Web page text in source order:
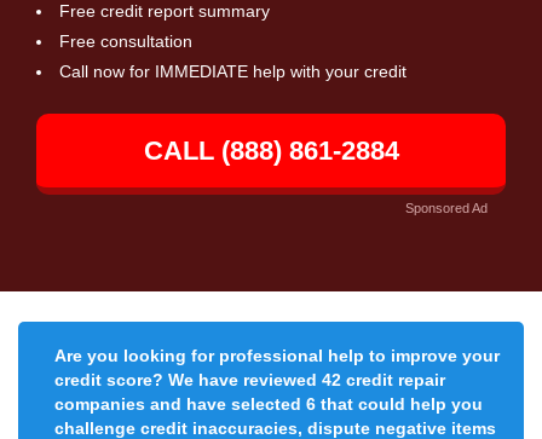
Free credit report summary
Free consultation
Call now for IMMEDIATE help with your credit
CALL (888) 861-2884
Sponsored Ad
Are you looking for professional help to improve your
credit score? We have reviewed 42 credit repair
companies and have selected 6 that could help you
challenge credit inaccuracies, dispute negative items